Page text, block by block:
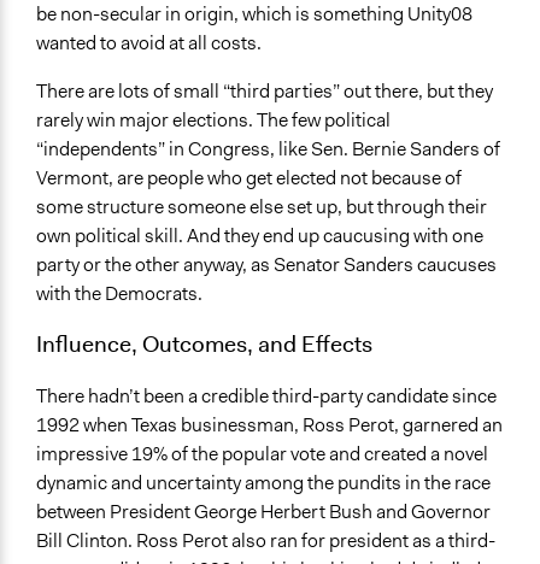
be non-secular in origin, which is something Unity08
wanted to avoid at all costs.
There are lots of small “third parties” out there, but they
rarely win major elections. The few political
“independents” in Congress, like Sen. Bernie Sanders of
Vermont, are people who get elected not because of
some structure someone else set up, but through their
own political skill. And they end up caucusing with one
party or the other anyway, as Senator Sanders caucuses
with the Democrats.
Influence, Outcomes, and Effects
There hadn’t been a credible third-party candidate since
1992 when Texas businessman, Ross Perot, garnered an
impressive 19% of the popular vote and created a novel
dynamic and uncertainty among the pundits in the race
between President George Herbert Bush and Governor
Bill Clinton. Ross Perot also ran for president as a third-